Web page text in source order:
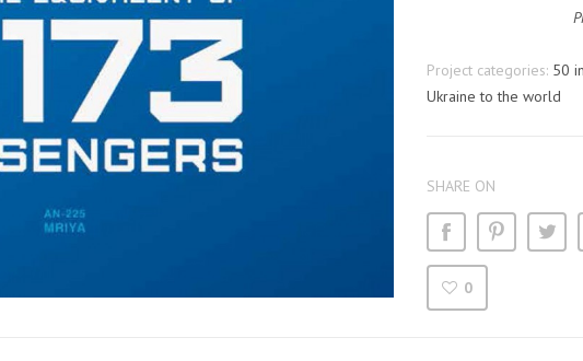
Project categories: 50
Ukraine to the world
SHARE ON
0